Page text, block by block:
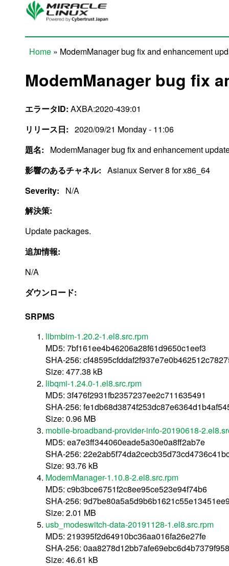
Skip to main content
Home » ModemManager bug fix and enhancement
ModemManager bug fix
エラータID: AXBA:2020-439:01
リリース日: 2020/09/21 Monday - 11:06
題名:
ModemManager bug fix and enhancement
影響のあるチャネル: Asianux Server 8 for x86_64
Severity:
N/A
解決策:
Update packages.
追加情報:
N/A
ダウンロード:
SRPMS
libmbim-1.20.2-1.el8.src.rpm
MD5: 7bf161ee4b46206a28f61d9650c1eef3
SHA-256:
Size: 477.38 kB
libqmi-1.24.0-1.el8.src.rpm
MD5: 3f476f2931fb2357237ee2c711635491
SHA-256:
Size: 0.96 MB
mobile-broadband-provider-info-20190618-
MD5: ea7e3ff344060eade5a30e0a8ff2ab7e
SHA-256:
Size: 93.76 kB
ModemManager-1.10.8-2.el8.src.rpm
MD5: c9b3bce6751f2c8ee95ce523e94f74b6
SHA-256:
Size: 2.01 MB
usb_modeswitch-data-20191128-1.el8.src.rpm
MD5: 219395f2d64910bc36aa016fa26e27fe
SHA-256:
Size: 46.61 kB